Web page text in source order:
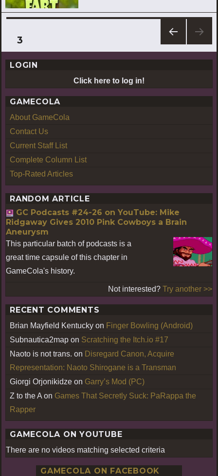
pagination
PREV
IOUS
3
LOGIN
Click here to log in!
GAMECOLA
About GameCola
Contact Us
Current Staff List
Complete Column List
Top-Rated Articles
RANDOM ARTICLE
GC Podcasts #24-26 on YouTube: Mike
Ridgaway Gives 2010 Pink Cowboys a Brain
Aneurysm
This particular batch of podcasts is a
great time capsule of this chapter in
GameCola's history.
Not interested? Try another >>
RECENT COMMENTS
Brian Mayfield Kentucky on Finger Bowling (Android)
Subnautica2map on Scratching the Itch.io #17
Naoto is not trans. on Disregard Canon, Acquire
Representation: Naoto Shirogane is a Transman
Giorgi Orjonikidze on Garry’s Mod (PC)
Z to the A on Games That Secretly Suck: PaRappa the
Rapper
GAMECOLA ON YOUTUBE
There are no videos matching selected criteria
GAMECOLA ON FACEBOOK